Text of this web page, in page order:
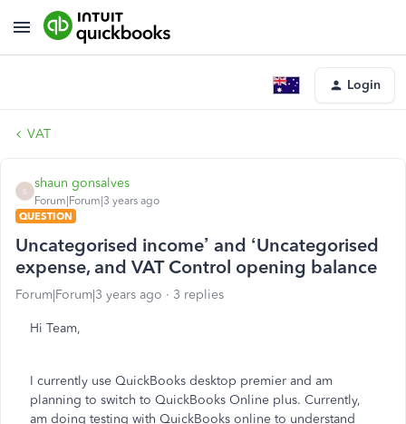
Login
VAT
S
shaun gonsalves
Forum|Forum|3 years ago
QUESTION
Uncategorised income’ and ‘Uncategorised
expense, and VAT Control opening balance
Forum|Forum|3 years ago 3 replies
Hi Team,
I currently use QuickBooks desktop premier and am
planning to switch to QuickBooks Online plus. Currently,
am doing testing with QuickBooks online to understand